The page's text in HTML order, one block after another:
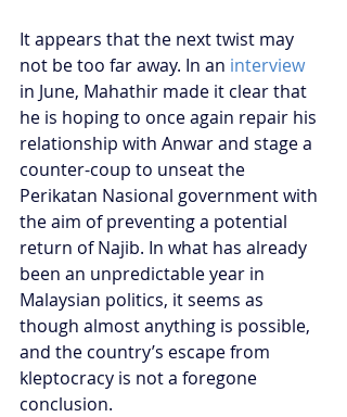
It appears that the next twist may
not be too far away. In an interview
in June, Mahathir made it clear that
he is hoping to once again repair his
relationship with Anwar and stage a
counter-coup to unseat the
Perikatan Nasional government with
the aim of preventing a potential
return of Najib. In what has already
been an unpredictable year in
Malaysian politics, it seems as
though almost anything is possible,
and the country’s escape from
kleptocracy is not a foregone
conclusion.